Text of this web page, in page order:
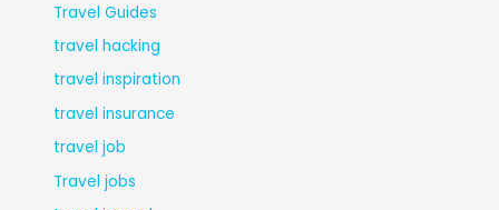
Travel Guides
travel hacking
travel inspiration
travel insurance
travel job
Travel jobs